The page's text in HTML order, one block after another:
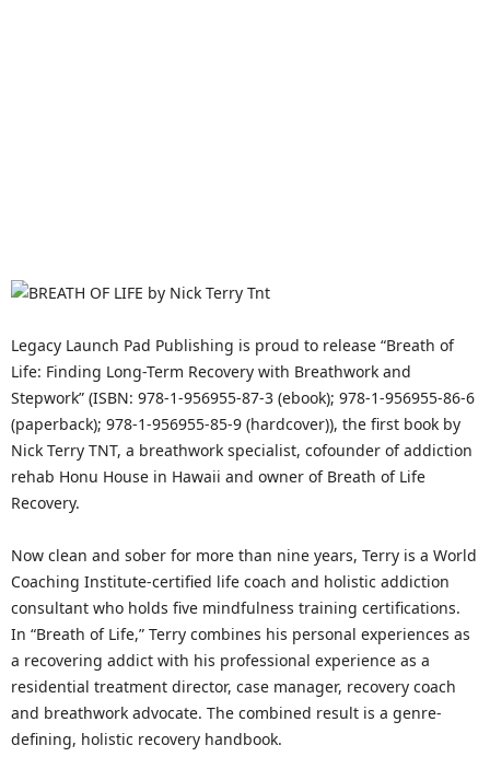
Legacy Launch Pad Publishing is proud to release “Breath of
Life: Finding Long-Term Recovery with Breathwork and
Stepwork” (ISBN: 978-1-956955-87-3 (ebook); 978-1-956955-86-6
(paperback); 978-1-956955-85-9 (hardcover)), the first book by
Nick Terry TNT, a breathwork specialist, cofounder of addiction
rehab Honu House in Hawaii and owner of Breath of Life
Recovery.
Now clean and sober for more than nine years, Terry is a World
Coaching Institute-certified life coach and holistic addiction
consultant who holds five mindfulness training certifications.
In “Breath of Life,” Terry combines his personal experiences as
a recovering addict with his professional experience as a
residential treatment director, case manager, recovery coach
and breathwork advocate. The combined result is a genre-
defining, holistic recovery handbook.